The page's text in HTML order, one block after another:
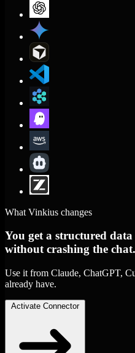
What Vinkius changes
You get a structured
without crashing the chat.
Use it from Claude, ChatGPT,
already have.
Activate Connector